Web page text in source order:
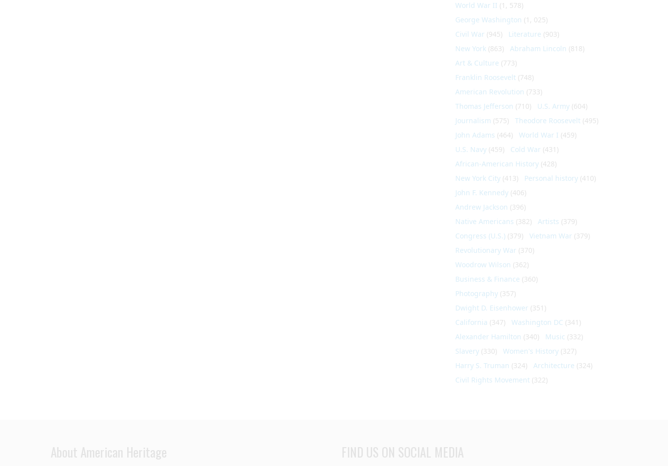
World War II (1, 578)
George Washington (1, 025)
Civil War (945) Literature (903)
New York (863) Abraham Lincoln (818)
Art & Culture (773)
Franklin Roosevelt (748)
American Revolution (733)
Thomas Jefferson (710) U.S. Army (604)
Journalism (575) Theodore Roosevelt (495)
John Adams (464) World War I (459)
U.S. Navy (459) Cold War (431)
African-American History (428)
New York City (413) Personal history (410)
John F. Kennedy (406)
Andrew Jackson (396)
Native Americans (382) Artists (379)
Congress (U.S.) (379) Vietnam War (379)
Revolutionary War (370)
Woodrow Wilson (362)
Business & Finance (360)
Photography (357)
Dwight D. Eisenhower (351)
California (347) Washington DC (341)
Alexander Hamilton (340) Music (332)
Slavery (330) Women's History (327)
Harry S. Truman (324) Architecture (324)
Civil Rights Movement (322)
About American Heritage FIND US ON SOCIAL MEDIA